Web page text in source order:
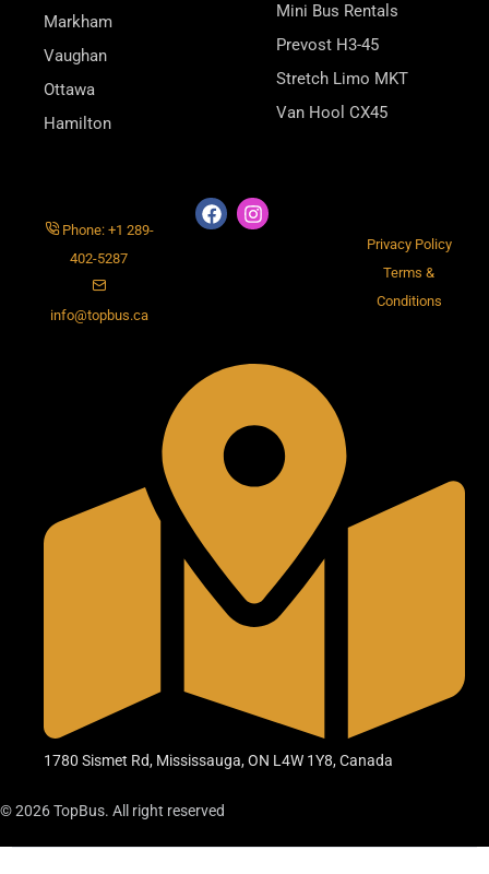
Markham
Vaughan
Ottawa
Hamilton
Mini Bus Rentals
Prevost H3-45
Stretch Limo MKT
Van Hool CX45
Phone: +1 289-
402-5287
info@topbus.ca
Privacy Policy
Terms &
Conditions
1780 Sismet Rd, Mississauga, ON L4W 1Y8, Canada
© 2026 TopBus. All right reserved